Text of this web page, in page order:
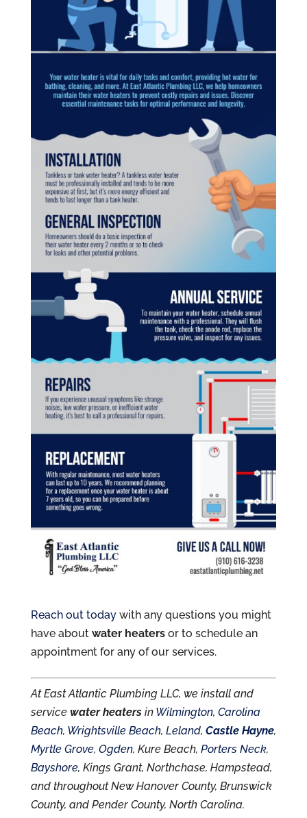
Reach out todaywith any questions you might
have about water heatersor to schedule an
appointment for any of our services.
At East Atlantic Plumbing LLC, we install and
service water heatersin Wilmington, Carolina
Beach, Wrightsville Beach, Leland, Castle Hayne,
Myrtle Grove, Ogden, Kure Beach, Porters Neck,
Bayshore, Kings Grant, Northchase, Hampstead,
and throughout New Hanover County, Brunswick
County, and Pender County, North Carolina.